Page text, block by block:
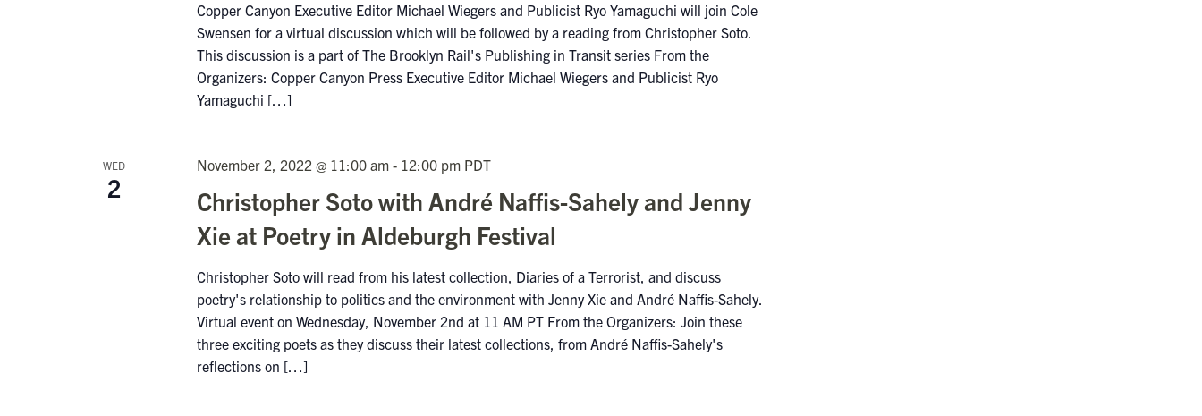
Copper Canyon Executive Editor Michael Wiegers and Publicist Ryo Yamaguchi will join Cole
Swensen for a virtual discussion which will be followed by a reading from Christopher Soto.
This discussion is a part of The Brooklyn Rail's Publishing in Transit series From the
Organizers: Copper Canyon Press Executive Editor Michael Wiegers and Publicist Ryo
Yamaguchi […]
WED
2
Christopher Soto with André Naffis-Sahely and Jenny
Xie at Poetry in Aldeburgh Festival
November 2, 2022 @ 11:00 am- 12:00 pm PDT
Christopher Soto will read from his latest collection, Diaries of a Terrorist, and discuss
poetry's relationship to politics and the environment with Jenny Xie and André Naffis-Sahely.
Virtual event on Wednesday, November 2nd at 11 AM PT From the Organizers: Join these
three exciting poets as they discuss their latest collections, from André Naffis-Sahely's
reflections on […]